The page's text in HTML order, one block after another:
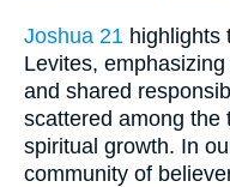
Joshua 21 highlights
Levites,
and shared
scattered among the
spiritual growth. In
community of